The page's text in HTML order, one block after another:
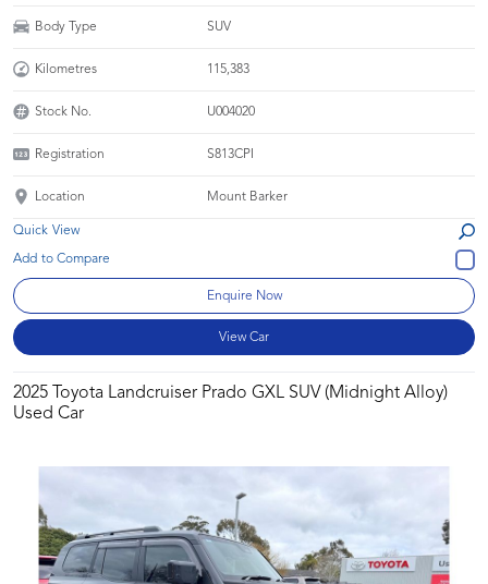
Body Type SUV
Kilometres 115,383
Stock No. U004020
Registration S813CPI
Location Mount Barker
Quick View
Enquire Now
View Car
2025 Toyota Landcruiser Prado GXL SUV (Midnight Alloy)
Used Car